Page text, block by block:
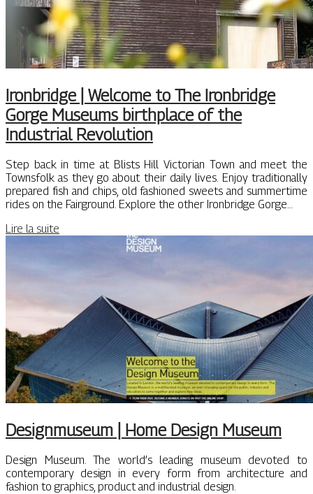
Ironbridge | Welcome to The Ironbridge
Gorge Museums birthplace of the
Industrial Revolution
Step back in time at Blists Hill Victorian Town and meet the
Townsfolk as they go about their daily lives. Enjoy traditionally
prepared fish and chips, old fashioned sweets and summertime
rides on the Fairground. Explore the other Ironbridge Gorge…
Lire la suite
Designmu­seum | Home Design Museum
Design Museum. The world’s leading museum devoted to
contemporary design in every form from architecture and
fashion to graphics, product and industrial design.